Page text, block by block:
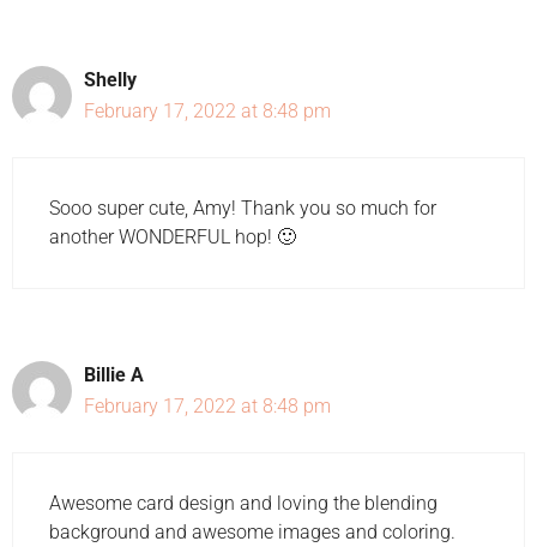
Shelly
February 17, 2022 at 8:48 pm
Sooo super cute, Amy! Thank you so much for
another WONDERFUL hop! 🙂
Billie A
February 17, 2022 at 8:48 pm
Awesome card design and loving the blending
background and awesome images and coloring.